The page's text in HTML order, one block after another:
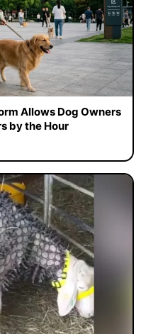
Allows Dog Owners
by the Hour